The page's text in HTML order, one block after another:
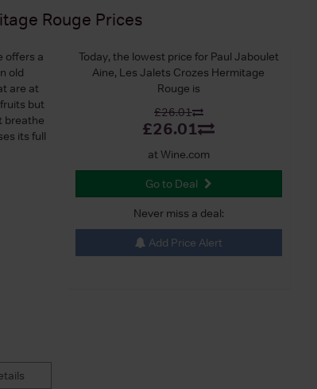
Rouge Prices
Today, the lowest price for Paul Jaboulet
Aine, Les Jalets Crozes Hermitage
Rouge is
£26.01
£26.01
at Wine.com
Go to Deal
Never miss a deal:
Add Price Alert
offers a
old
are at
but
breathe
its full